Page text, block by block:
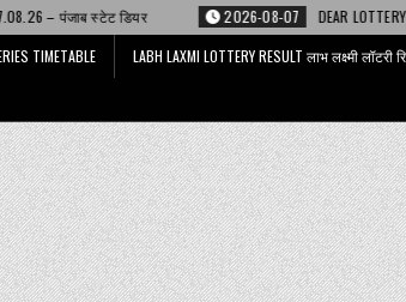
2026-08-07 DEAR LOTTERY RESULT TODAY 6
TIMETABLE LABH LAXMI LOTTERY RESULT लाभ लक्ष्मी लॉटरी